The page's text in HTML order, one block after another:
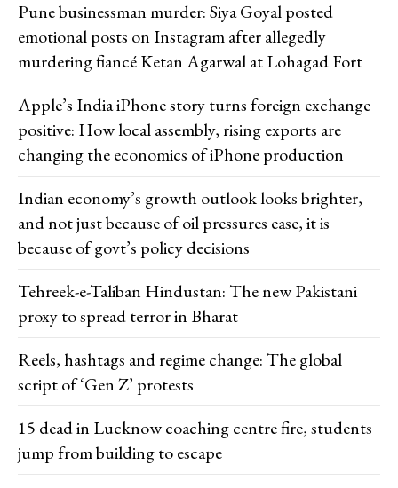
Pune businessman murder: Siya Goyal posted
emotional posts on Instagram after allegedly
murdering fiancé Ketan Agarwal at Lohagad Fort
Apple’s India iPhone story turns foreign exchange
positive: How local assembly, rising exports are
changing the economics of iPhone production
Indian economy’s growth outlook looks brighter,
and not just because of oil pressures ease, it is
because of govt’s policy decisions
Tehreek-e-Taliban Hindustan: The new Pakistani
proxy to spread terror in Bharat
Reels, hashtags and regime change: The global
script of ‘Gen Z’ protests
15 dead in Lucknow coaching centre fire, students
jump from building to escape